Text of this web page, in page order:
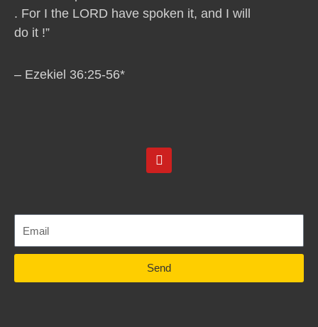
. For I the LORD have spoken it, and I will
do it !”
– Ezekiel 36:25-56*
Y
o
b
Send